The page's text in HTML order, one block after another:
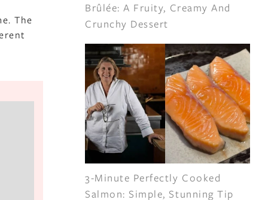
The
Brûlée: A Fruity, Creamy And
Crunchy Dessert
3-Minute Perfectly Cooked
Salmon: Simple, Stunning Tip